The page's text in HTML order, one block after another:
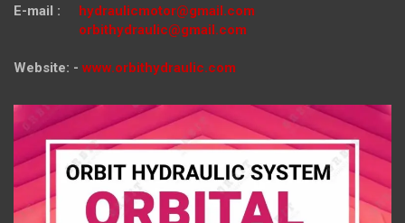
E-mail : hydraulicmotor@gmail.com
orbithydraulic@gmail.com
Website: - www.orbithydraulic.com